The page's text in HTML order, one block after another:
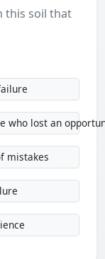
this soil that
who lost an
mistakes